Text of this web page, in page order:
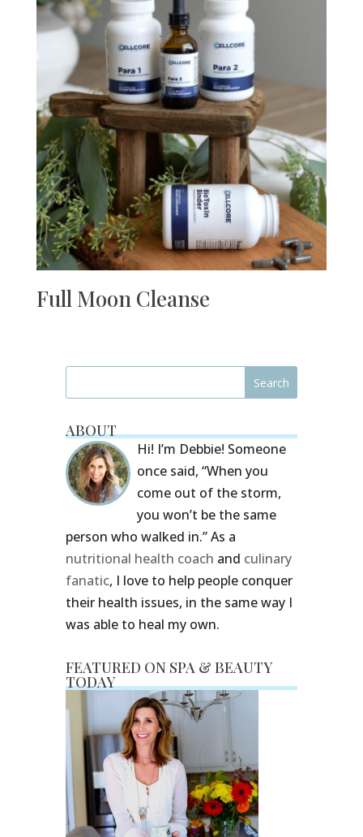
Full Moon Cleanse
ABOUT
Hi! I’m Debbie! Someone
once said, “When you
come out of the storm,
you won’t be the same
person who walked in.” As a
nutritional health coach and culinary
fanatic, I love to help people conquer
their health issues, in the same way I
was able to heal my own.
FEATURED ON SPA & BEAUTY
TODAY